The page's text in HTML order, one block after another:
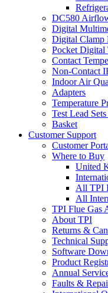
DC580
Digital
Digital Clamp
Pocket Digital
Contact
Non-Contact
Indoor Air
Adapters
Temperature
Test Lead
Basket
Customer Support
Customer
Where to Buy
United
All TPI
All
TPI Flue Gas
About TPI
Returns &
Technical
Software
Product
Annual
Faults &